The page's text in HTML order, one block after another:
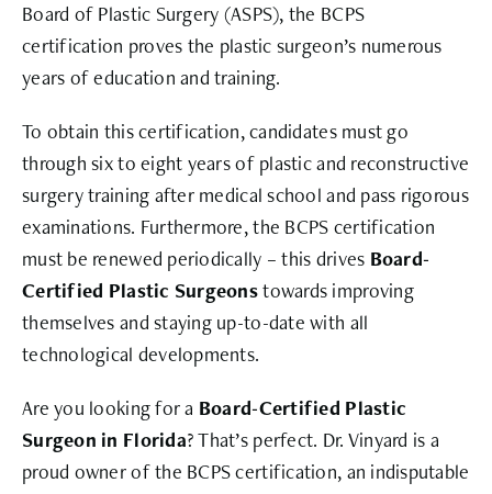
Board of Plastic Surgery (ASPS), the BCPS
certification proves the plastic surgeon’s numerous
years of education and training.
To obtain this certification, candidates must go
through six to eight years of plastic and reconstructive
surgery training after medical school and pass rigorous
examinations. Furthermore, the BCPS certification
must be renewed periodically – this drives Board-
Certified Plastic Surgeonstowards improving
themselves and staying up-to-date with all
technological developments.
Are you looking for a Board-Certified Plastic
Surgeon in Florida? That’s perfect. Dr. Vinyard is a
proud owner of the BCPS certification, an indisputable